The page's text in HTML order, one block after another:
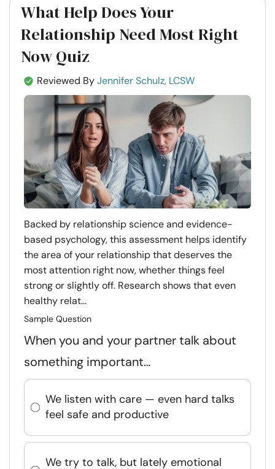
What Help Does Your
Relationship Need Most Right
Now Quiz
Reviewed ByJennifer Schulz, LCSW
Backed by relationship science and evidence-
based psychology, this assessment helps identify
the area of your relationship that deserves the
most attention right now, whether things feel
strong or slightly off. Research shows that even
healthy relat...
Sample Question
When you and your partner talk about
something important…
We listen with care — even hard talks
feel safe and productive
We try to talk, but lately emotional